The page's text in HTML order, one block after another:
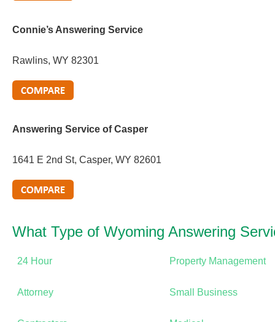
Connie’s Answering Service
Rawlins, WY 82301
Answering Service of Casper
1641 E 2nd St, Casper, WY 82601
What Type of Wyoming Answering
24 Hour Property Management
Attorney Small Business